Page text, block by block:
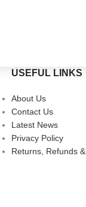
USEFUL LINKS
About Us
Contact Us
Latest News
Privacy Policy
Returns, Refunds &